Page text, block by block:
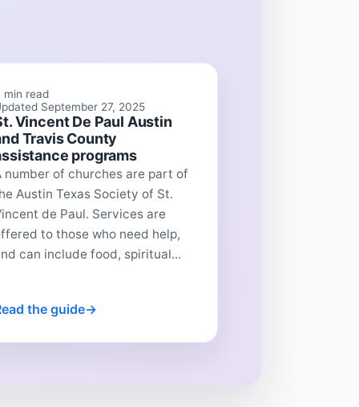
min read
September 27, 2025
Vincent De Paul Austin
Travis County
programs
number of churches are part of
Austin Texas Society of St.
de Paul. Services are
to those who need help,
can include food, spiritual...
the guide